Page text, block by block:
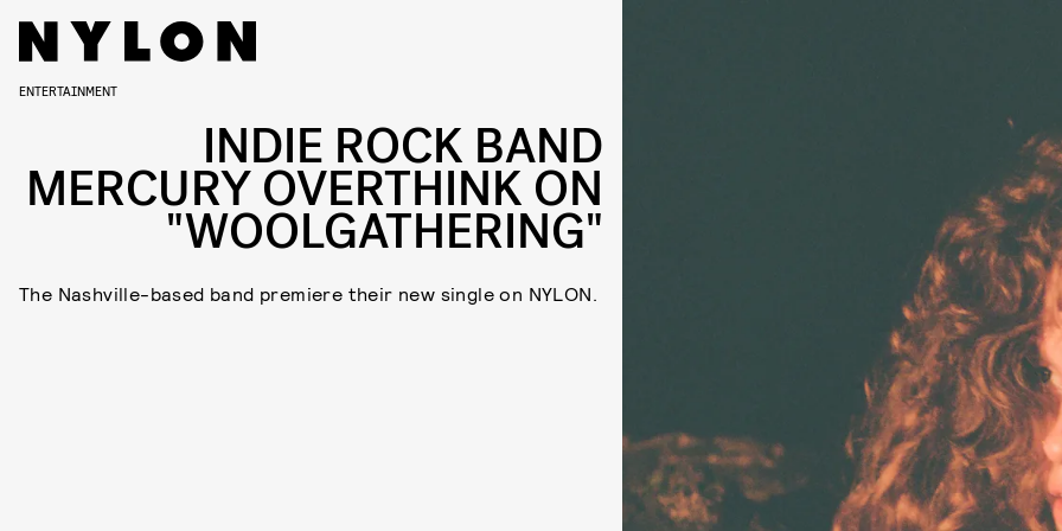
ENTERTAINMENT
INDIE ROCK BAND
MERCURY OVERTHINK ON
"WOOLGATHERING"
The Nashville-based band premiere their new single on NYLON.